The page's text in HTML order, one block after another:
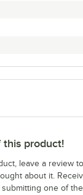
this product!
leave a review
about it.
one of